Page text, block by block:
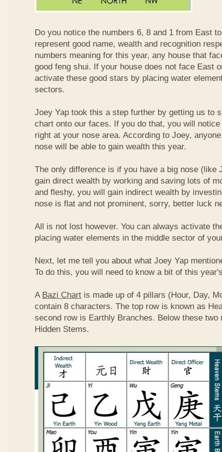
Do you notice the numbers 6, 8 and 1 from East
represent good name, wealth and recognition
numbers meaning for this year, any house that
good feng shui. If your house does not face East
activate these good stars by placing water
sectors.
Joey Yap took this a step further by getting us to
chart onto our faces. If you do that, you will
right at your nose area. According to Joey,
nose will be able to gain wealth this year.
The only difference is if you have a big nose (like
gain direct wealth by working and saving lots of
and fleshy, you will gain indirect wealth by
nose is flat and not prominent, sorry, better luck
All is not lost however. You can always activate
placing water elements in the middle sector of
Next, let me tell you about what Joey Yap
To do this, you will need to know a bit of this
A Bazi Chart is made up of 4 pillars (Hour, Day,
contain 8 characters. The top row is known as
second row is Earthly Branches. Below these two
Hidden Stems.